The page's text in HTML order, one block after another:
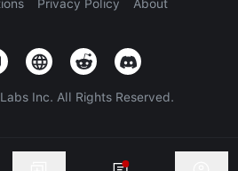
Privacy Policy About
Inc. All Rights Reserved.